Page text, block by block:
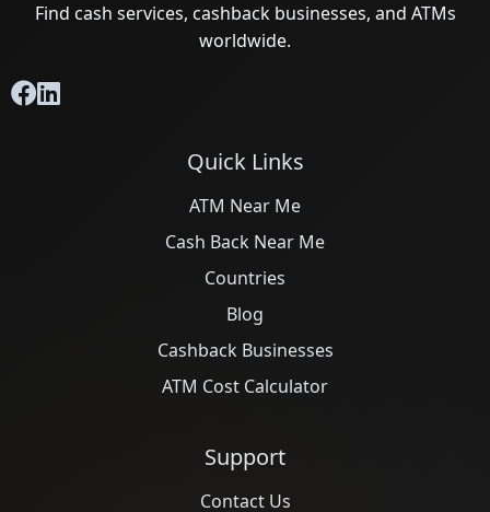
Find cash services, cashback businesses, and ATMs
worldwide.
Quick Links
ATM Near Me
Cash Back Near Me
Countries
Blog
Cashback Businesses
ATM Cost Calculator
Support
Contact Us